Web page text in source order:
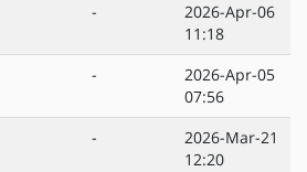
-
2026-Apr-06
11:18
-
2026-Apr-05
07:56
-
2026-Mar-21
12:20